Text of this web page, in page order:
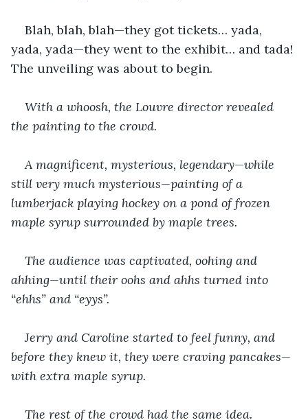
Blah, blah, blah—they got tickets… yada,
yada, yada—they went to the exhibit… and tada!
The unveiling was about to begin.
With a whoosh, the Louvre director revealed
the painting to the crowd.
A magnificent, mysterious, legendary—while
still very much mysterious—painting of a
lumberjack playing hockey on a pond of frozen
maple syrup surrounded by maple trees.
The audience was captivated, oohing and
ahhing—until their oohs and ahhs turned into
“ehhs” and “eyys”.
Jerry and Caroline started to feel funny, and
before they knew it, they were craving pancakes—
with extra maple syrup.
The rest of the crowd had the same idea.